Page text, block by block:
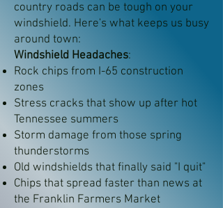
country roads can be tough on your
windshield. Here's what keeps us busy
around town:
Windshield Headaches:
Rock chips from I-65 construction
zones
Stress cracks that show up after hot
Tennessee summers
Storm damage from those spring
thunderstorms
Old windshields that finally said "I quit"
Chips that spread faster than news at
the Franklin Farmers Market